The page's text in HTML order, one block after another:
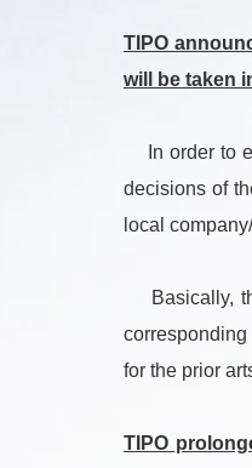
TIPO
will be taken
In order to
decisions of
local
Basically,
for the prior
TIPO